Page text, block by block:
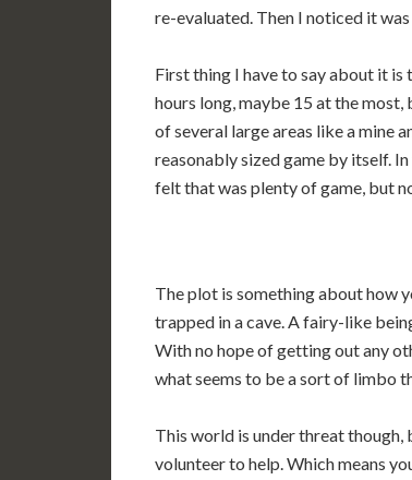
re-evaluated. Then I noticed it
First thing I have to say about it is
hours long, maybe 15 at the
of several large areas like a mine
reasonably sized game by itself.
felt that was plenty of game, but
The plot is something about how
trapped in a cave. A fairy-like
With no hope of getting out any
what seems to be a sort of limbo
This world is under threat though,
volunteer to help. Which means